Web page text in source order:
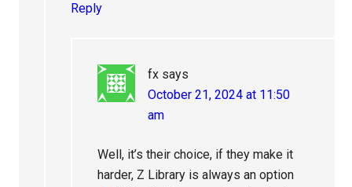
Reply
fx says
October 21, 2024 at 11:50
am
Well, it’s their choice, if they make it
harder, Z Library is always an option